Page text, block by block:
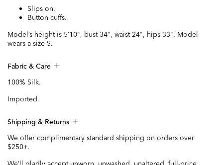
Slips on.
Button cuffs.
Model’s height is 5’10", bust 34", waist 24", hips 33". Model
wears a size S.
Fabric & Care
100% Silk.
Imported.
Shipping & Returns
We offer complimentary standard shipping on orders over
$250+.